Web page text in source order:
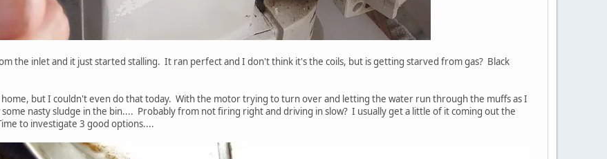
the inlet and it just started stalling. It ran perfect and I don't think it's the coils, but is getting starved from gas? Black
but I couldn't even do that today. With the motor trying to turn over and letting the water run through the muffs as I
nasty sludge in the bin.... Probably from not firing right and driving in slow? I usually get a little of it coming out the
to investigate 3 good options....